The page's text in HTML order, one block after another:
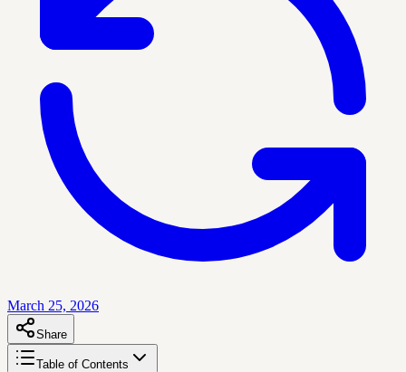
March 25, 2026
Share
Table of Contents